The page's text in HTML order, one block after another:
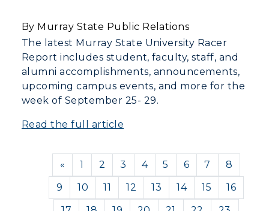
By Murray State Public Relations
The latest Murray State University Racer
Report includes student, faculty, staff, and
alumni accomplishments, announcements,
upcoming campus events, and more for the
week of September 25- 29.
Read the full article
« Previous
1 2 3 4 5 6 7
8
9
10 11 12 13 14 15
16